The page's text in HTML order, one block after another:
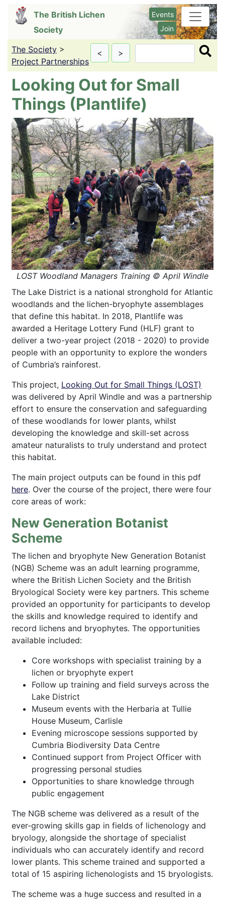
content
The British Lichen
Society
Events
Join
The Society >
Project Partnerships
< > Search
Looking Out for Small
Things (Plantlife)
Image
LOST Woodland Managers Training © April Windle
The Lake District is a national stronghold for Atlantic
woodlands and the lichen-bryophyte assemblages
that define this habitat. In 2018, Plantlife was
awarded a Heritage Lottery Fund (HLF) grant to
deliver a two-year project (2018 - 2020) to provide
people with an opportunity to explore the wonders
of Cumbria’s rainforest.
This project, Looking Out for Small Things (LOST)
was delivered by April Windle and was a partnership
effort to ensure the conservation and safeguarding
of these woodlands for lower plants, whilst
developing the knowledge and skill-set across
amateur naturalists to truly understand and protect
this habitat.
The main project outputs can be found in this pdf
here. Over the course of the project, there were four
core areas of work:
New Generation Botanist
Scheme
The lichen and bryophyte New Generation Botanist
(NGB) Scheme was an adult learning programme,
where the British Lichen Society and the British
Bryological Society were key partners. This scheme
provided an opportunity for participants to develop
the skills and knowledge required to identify and
record lichens and bryophytes. The opportunities
available included:
Core workshops with specialist training by a
lichen or bryophyte expert
Follow up training and field surveys across the
Lake District
Museum events with the Herbaria at Tullie
House Museum, Carlisle
Evening microscope sessions supported by
Cumbria Biodiversity Data Centre
Continued support from Project Officer with
progressing personal studies
Opportunities to share knowledge through
public engagement
The NGB scheme was delivered as a result of the
ever-growing skills gap in fields of lichenology and
bryology, alongside the shortage of specialist
individuals who can accurately identify and record
lower plants. This scheme trained and supported a
total of 15 aspiring lichenologists and 15 bryologists.
The scheme was a huge success and resulted in a